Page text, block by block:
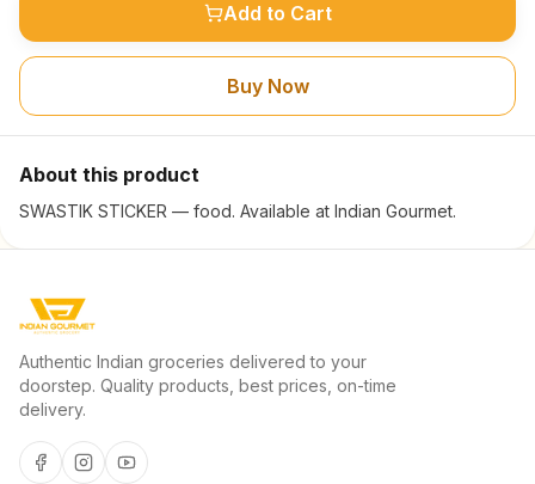
Add to Cart
Buy Now
About this product
SWASTIK STICKER — food. Available at Indian Gourmet.
Authentic Indian groceries delivered to your
doorstep. Quality products, best prices, on-time
delivery.